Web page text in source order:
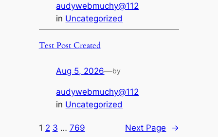
audywebmuchy@112
in Uncategorized
Test Post Created
Aug 5, 2026—by
audywebmuchy@112
in Uncategorized
1 2 3 … 769 Next Page →